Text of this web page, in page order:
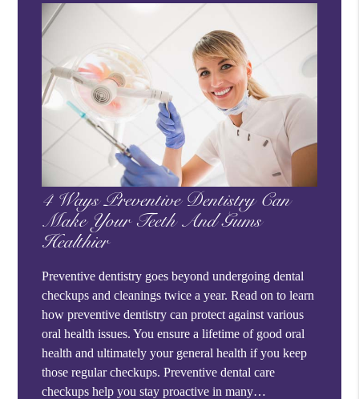
4 Ways Preventive Dentistry Can
Make Your Teeth And Gums
Healthier
Preventive dentistry goes beyond undergoing dental
checkups and cleanings twice a year. Read on to learn
how preventive dentistry can protect against various
oral health issues. You ensure a lifetime of good oral
health and ultimately your general health if you keep
those regular checkups. Preventive dental care
checkups help you stay proactive in many…